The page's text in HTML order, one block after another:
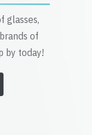
glasses,
of
by today!